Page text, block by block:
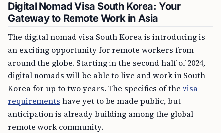
Digital Nomad Visa South Korea: Your
Gateway to Remote Work in Asia
The digital nomad visa South Korea is introducing is
an exciting opportunity for remote workers from
around the globe. Starting in the second half of 2024,
digital nomads will be able to live and work in South
Korea for up to two years. The specifics of the visa
requirements have yet to be made public, but
anticipation is already building among the global
remote work community.